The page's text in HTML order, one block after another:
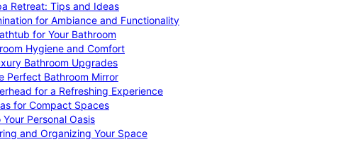
Retreat: Tips and Ideas
for Ambiance and Functionality
for Your Bathroom
Hygiene and Comfort
Bathroom Upgrades
Perfect Bathroom Mirror
for a Refreshing Experience
for Compact Spaces
Personal Oasis
and Organizing Your Space